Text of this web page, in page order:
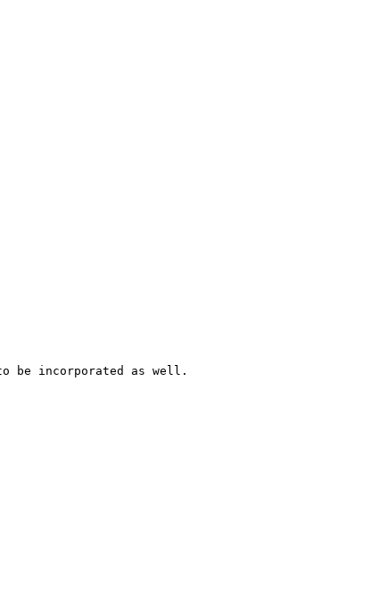
be incorporated as well.